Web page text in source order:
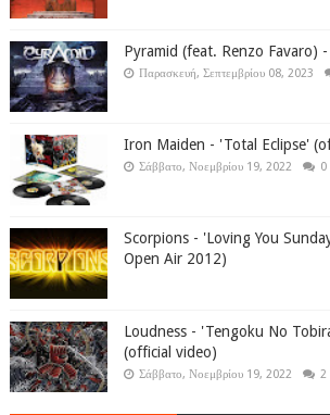
Pyramid (feat. Renzo Favaro)
Παρασκευή, Σεπτεμβρίου 08, 2023
Iron Maiden - 'Total Eclipse'
Σάββατο, Νοεμβρίου 19, 2022 0
Scorpions - 'Loving You
Open Air 2012)
Loudness - 'Tengoku No
(official video)
Σάββατο, Νοεμβρίου 19, 2022 2